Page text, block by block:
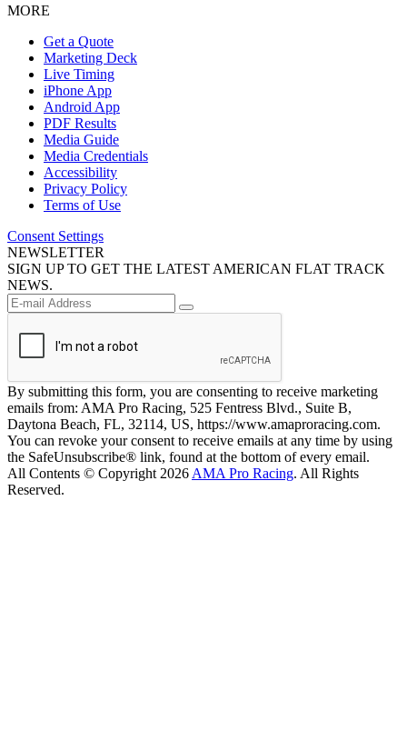
MORE
Get a Quote
Marketing Deck
Live Timing
iPhone App
Android App
PDF Results
Media Guide
Media Credentials
Accessibility
Privacy Policy
Terms of Use
Consent Settings
NEWSLETTER
SIGN UP TO GET THE LATEST AMERICAN FLAT TRACK
NEWS.
By submitting this form, you are consenting to receive marketing
emails from: AMA Pro Racing, 525 Fentress Blvd., Suite B,
Daytona Beach, FL, 32114, US, https://www.amaproracing.com.
You can revoke your consent to receive emails at any time by using
the SafeUnsubscribe® link, found at the bottom of every email.
All Contents © Copyright 2026 AMA Pro Racing. All Rights
Reserved.